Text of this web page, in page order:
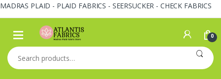
MADRAS PLAID - PLAID FABRICS - SEERSUCKER - CHECK FABRICS
Skip
navigation
Skip
content
0
Search
for: